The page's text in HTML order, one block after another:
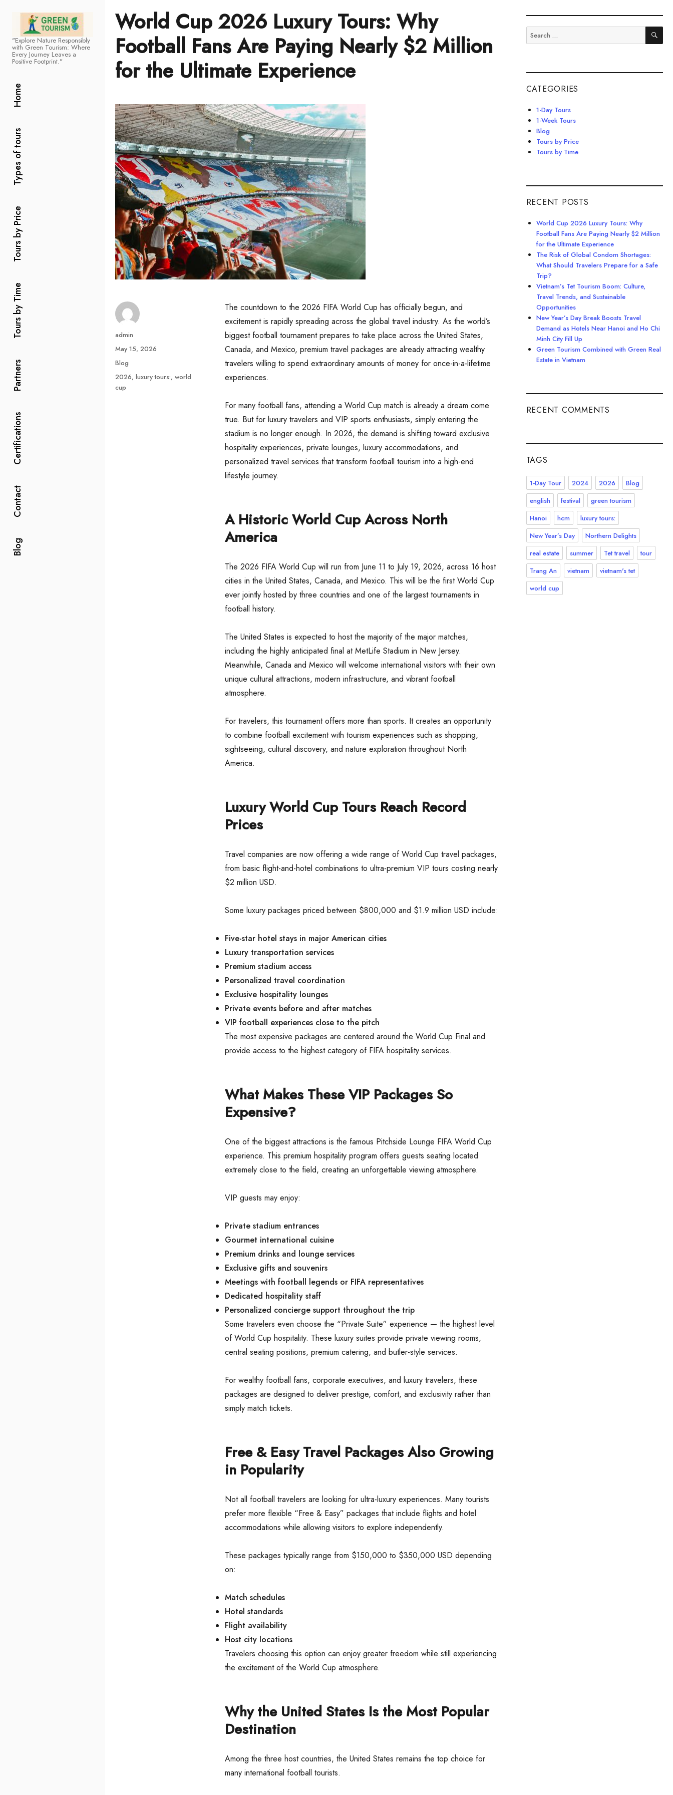
Green Tourism
"Explore Nature Responsibly
with Green Tourism: Where
Every Journey Leaves a
Positive Footprint."
Home
Types of tours
Tours by Price
Tours by Time
Partners
Certifications
Contact
Blog
World Cup 2026 Luxury Tours: Why
Football Fans Are Paying Nearly $2 Million
for the Ultimate Experience
The countdown to the 2026 FIFA World Cup has officially begun, and
excitement is rapidly spreading across the global travel industry. As the world’s
biggest football tournament prepares to take place across the United States,
Canada, and Mexico, premium travel packages are already attracting wealthy
travelers willing to spend extraordinary amounts of money for once-in-a-lifetime
experiences.
For many football fans, attending a World Cup match is already a dream come
true. But for luxury travelers and VIP sports enthusiasts, simply entering the
stadium is no longer enough. In 2026, the demand is shifting toward exclusive
hospitality experiences, private lounges, luxury accommodations, and
personalized travel services that transform football tourism into a high-end
lifestyle journey.
A Historic World Cup Across North
America
The 2026 FIFA World Cup will run from June 11 to July 19, 2026, across 16 host
cities in the United States, Canada, and Mexico. This will be the first World Cup
ever jointly hosted by three countries and one of the largest tournaments in
football history.
The United States is expected to host the majority of the major matches,
including the highly anticipated final at MetLife Stadium in New Jersey.
Meanwhile, Canada and Mexico will welcome international visitors with their own
unique cultural attractions, modern infrastructure, and vibrant football
atmosphere.
For travelers, this tournament offers more than sports. It creates an opportunity
to combine football excitement with tourism experiences such as shopping,
sightseeing, cultural discovery, and nature exploration throughout North
America.
Luxury World Cup Tours Reach Record
Prices
Travel companies are now offering a wide range of World Cup travel packages,
from basic flight-and-hotel combinations to ultra-premium VIP tours costing nearly
$2 million USD.
Some luxury packages priced between $800,000 and $1.9 million USD include:
Five-star hotel stays in major American cities
Luxury transportation services
Premium stadium access
Personalized travel coordination
Exclusive hospitality lounges
Private events before and after matches
VIP football experiences close to the pitch
The most expensive packages are centered around the World Cup Final and
provide access to the highest category of FIFA hospitality services.
What Makes These VIP Packages So
Expensive?
One of the biggest attractions is the famous Pitchside Lounge FIFA World Cup
experience. This premium hospitality program offers guests seating located
extremely close to the field, creating an unforgettable viewing atmosphere.
VIP guests may enjoy:
Private stadium entrances
Gourmet international cuisine
Premium drinks and lounge services
Exclusive gifts and souvenirs
Meetings with football legends or FIFA representatives
Dedicated hospitality staff
Personalized concierge support throughout the trip
Some travelers even choose the “Private Suite” experience — the highest level
of World Cup hospitality. These luxury suites provide private viewing rooms,
central seating positions, premium catering, and butler-style services.
For wealthy football fans, corporate executives, and luxury travelers, these
packages are designed to deliver prestige, comfort, and exclusivity rather than
simply match tickets.
Free & Easy Travel Packages Also Growing
in Popularity
Not all football travelers are looking for ultra-luxury experiences. Many tourists
prefer more flexible “Free & Easy” packages that include flights and hotel
accommodations while allowing visitors to explore independently.
These packages typically range from $150,000 to $350,000 USD depending
on:
Match schedules
Hotel standards
Flight availability
Host city locations
Travelers choosing this option can enjoy greater freedom while still experiencing
the excitement of the World Cup atmosphere.
Why the United States Is the Most Popular
Destination
Among the three host countries, the United States remains the top choice for
many international football tourists.
Author
admin
Posted
on
May 15, 2026
Categories
Blog
Tags
2026, luxury tours:, world
cup
Search
for:
CATEGORIES
1-Day Tours
1-Week Tours
Blog
Tours by Price
Tours by Time
RECENT POSTS
World Cup 2026 Luxury Tours: Why
Football Fans Are Paying Nearly $2 Million
for the Ultimate Experience
The Risk of Global Condom Shortages:
What Should Travelers Prepare for a Safe
Trip?
Vietnam’s Tet Tourism Boom: Culture,
Travel Trends, and Sustainable
Opportunities
New Year’s Day Break Boosts Travel
Demand as Hotels Near Hanoi and Ho Chi
Minh City Fill Up
Green Tourism Combined with Green Real
Estate in Vietnam
RECENT COMMENTS
TAGS
1-Day Tour 2024 2026
Blog
english
festival
green tourism
Hanoi
hcm
luxury tours:
New Year’s Day
Northern Delights
real estate
summer Tet travel
tour
Trang An
vietnam
vietnam's tet
world cup